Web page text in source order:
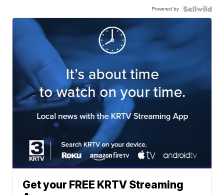
Powered by
Get your FREE KRTV Streaming